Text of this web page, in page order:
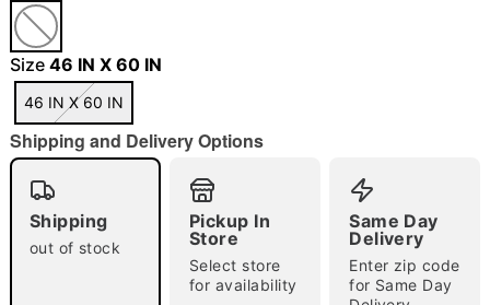
"Slide " 0
Size 46 IN X 60 IN
46 IN X 60 IN
Shipping and Delivery Options
Shipping
out of stock
Pickup In
Store
Select store
for availability
Same Day
Delivery
Enter zip code
for Same Day